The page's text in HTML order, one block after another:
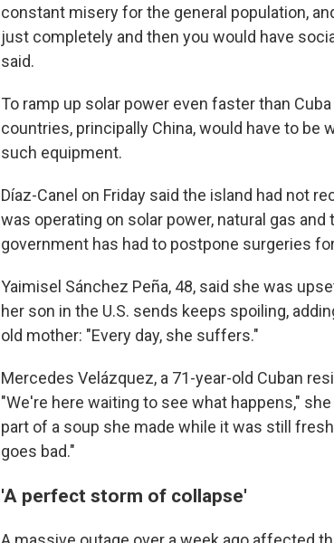
constant misery for the general population,
just completely and then you would have
said.
To ramp up solar power even faster than
countries, principally China, would have to be
such equipment.
Díaz-Canel on Friday said the island had not
was operating on solar power, natural gas
government has had to postpone surgeries
Yaimisel Sánchez Peña, 48, said she was
her son in the U.S. sends keeps spoiling,
old mother: "Every day, she suffers."
Mercedes Velázquez, a 71-year-old Cuban
"We're here waiting to see what happens,"
part of a soup she made while it was still
goes bad."
'A perfect storm of collapse'